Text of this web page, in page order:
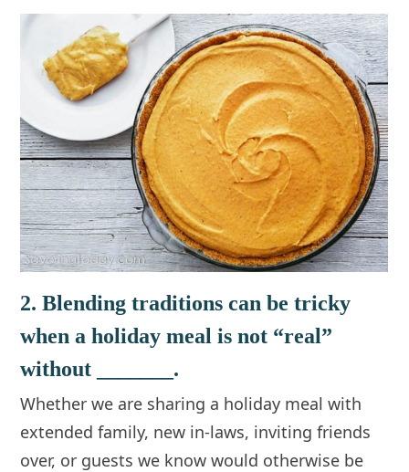
2. Blending traditions can be tricky
when a holiday meal is not “real”
without _______.
Whether we are sharing a holiday meal with
extended family, new in-laws, inviting friends
over, or guests we know would otherwise be